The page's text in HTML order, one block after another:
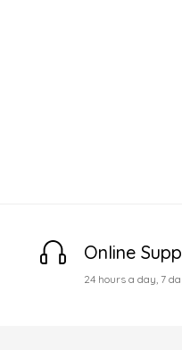
Online
24 hours a day, 7